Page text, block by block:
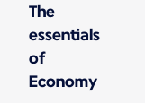
The
essentials
of
Economy